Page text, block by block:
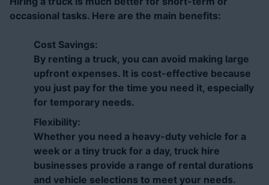
occasional tasks. Here are the main benefits:
Cost Savings:
By renting a truck, you can avoid making large
upfront expenses. It is cost-effective because
you just pay for the time you need it, especially
for temporary needs.
Flexibility:
Whether you need a heavy-duty vehicle for a
week or a tiny truck for a day, truck hire
businesses provide a range of rental durations
and vehicle selections to meet your needs.